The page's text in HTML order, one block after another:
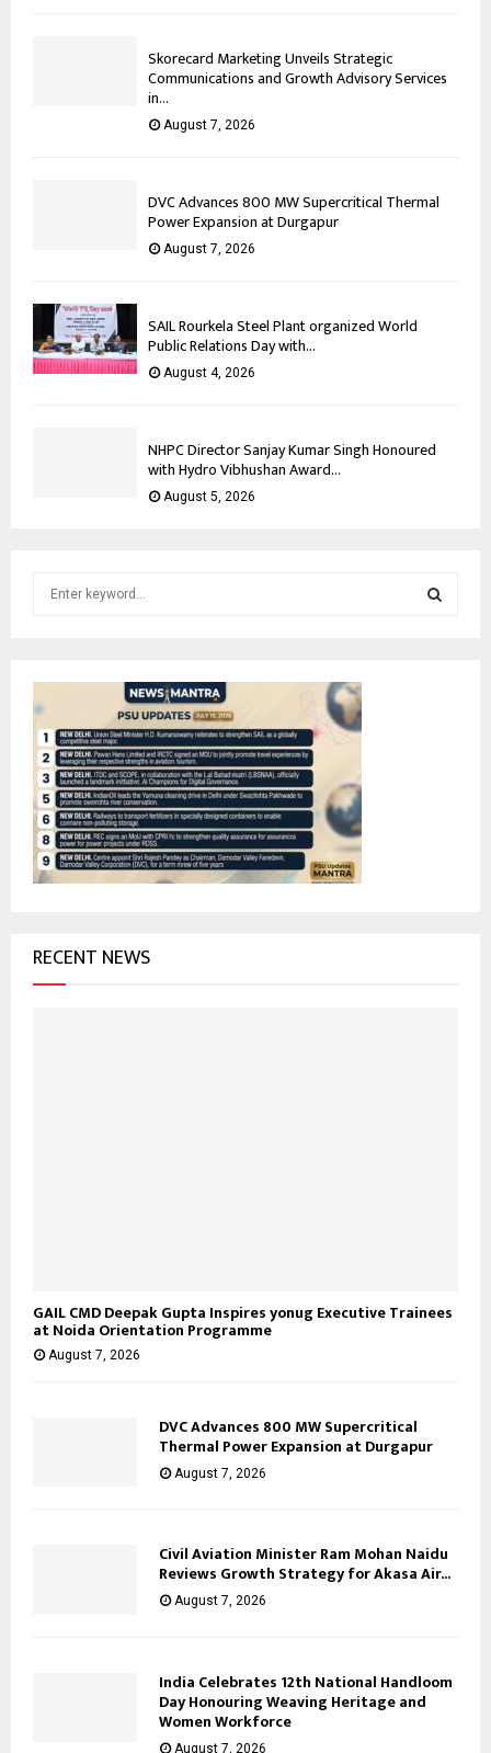
Skorecard Marketing Unveils Strategic
Communications and Growth Advisory Services
in...
August 7, 2026
DVC Advances 800 MW Supercritical Thermal
Power Expansion at Durgapur
August 7, 2026
SAIL Rourkela Steel Plant organized World
Public Relations Day with...
August 4, 2026
NHPC Director Sanjay Kumar Singh Honoured
with Hydro Vibhushan Award...
August 5, 2026
f
o
r
RECENT NEWS
GAIL CMD Deepak Gupta Inspires yonug Executive Trainees
at Noida Orientation Programme
August 7, 2026
DVC Advances 800 MW Supercritical
Thermal Power Expansion at Durgapur
August 7, 2026
Civil Aviation Minister Ram Mohan Naidu
Reviews Growth Strategy for Akasa Air...
August 7, 2026
India Celebrates 12th National Handloom
Day Honouring Weaving Heritage and
Women Workforce
August 7, 2026